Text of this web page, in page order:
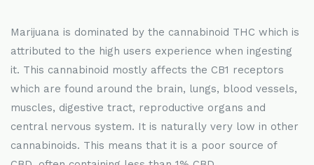
Marijuana is dominated by the cannabinoid THC which is
attributed to the high users experience when ingesting
it. This cannabinoid mostly affects the CB1 receptors
which are found around the brain, lungs, blood vessels,
muscles, digestive tract, reproductive organs and
central nervous system. It is naturally very low in other
cannabinoids. This means that it is a poor source of